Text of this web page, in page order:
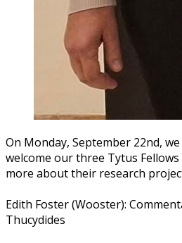
On Monday, September 22nd,
welcome our three Tytus
more about their research
Edith Foster (Wooster):
Thucydides